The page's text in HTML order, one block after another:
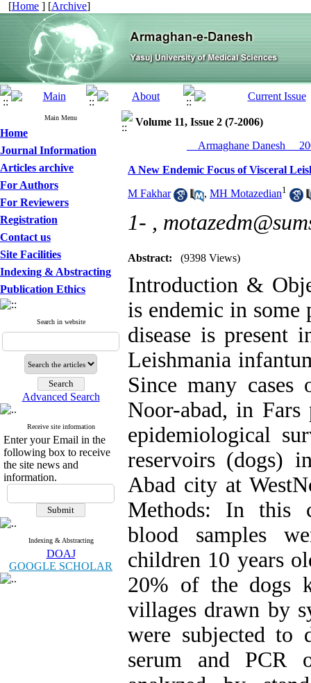
[Home ] [Archive]
Main Menu
Home
Journal Information
Articles archive
For Authors
For Reviewers
Registration
Contact us
Site Facilities
Indexing & Abstracting
Publication Ethics
Search in website
Advanced Search
Receive site information
Enter your Email in the
following box to receive
the site news and
information.
Indexing & Abstracting
DOAJ
GOOGLE SCHOLAR
Volume 11, Issue 2 (7-2006)
__Armaghane Danesh__
A New Endemic Focus of Visceral
M Fakhar , MH Motazedian1
1- ,
Abstract: (9398 Views)
Introduction &
is endemic in some
disease is present
Leishmania
Since many cases
Noor-abad, in
epidemiological
reservoirs (dogs)
Abad city at
Methods: In this
blood samples
children 10 years
20% of the dogs
villages drawn by
were subjected to
serum and PCR